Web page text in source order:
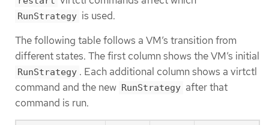
RunStrategy is used.
The following table follows a VM’s transition from
different states. The first column shows the VM’s initial
RunStrategy . Each additional column shows a virtctl
command and the new RunStrategy after that
command is run.